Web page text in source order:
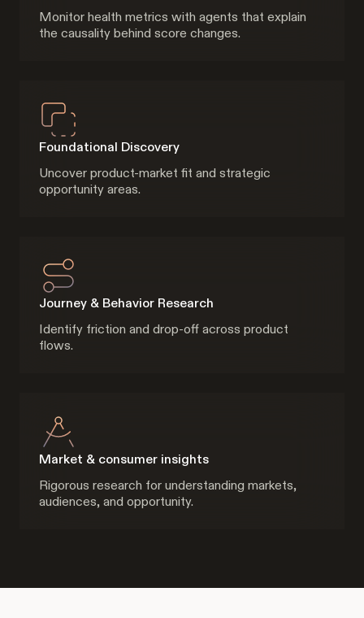
Monitor health metrics with agents that explain
the causality behind score changes.
Foundational Discovery
Uncover product-market fit and strategic
opportunity areas.
Journey & Behavior Research
Identify friction and drop-off across product
flows.
Market & consumer insights
Rigorous research for understanding markets,
audiences, and opportunity.